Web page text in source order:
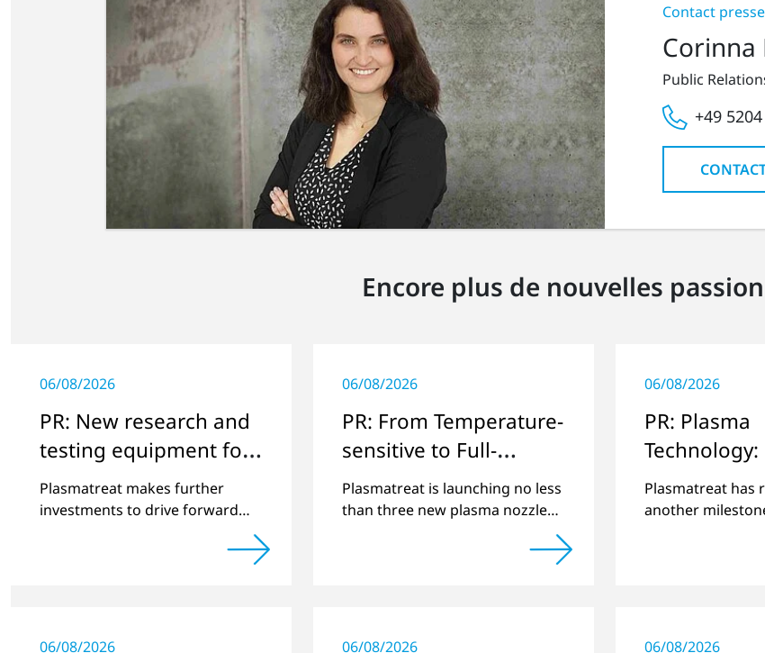
Contact presse
Corinna
Public
+49
Encore plus de nouvelles
06/08/2026
PR: New research and
testing equipment for
highly technical
surface treatment
Plasmatreat makes further
investments to drive forward
06/08/2026
PR: From Temperature-
sensitive to Full-
surface
Plasmatreat is launching no less
than three new plasma nozzles
portfolio to include these special
06/08/2026
PR: Plasma
Technology:
Steinhagen
whole World
Plasmatreat has
another
company's
plasma has
06/08/2026 06/08/2026 06/08/2026